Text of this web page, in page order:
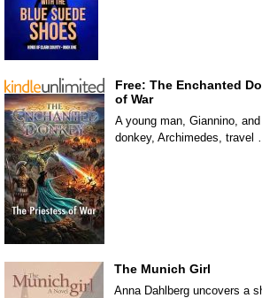
Free: The Enchanted
of War
A young man, Giannino,
donkey, Archimedes, travel
The Munich Girl
Anna Dahlberg uncovers a